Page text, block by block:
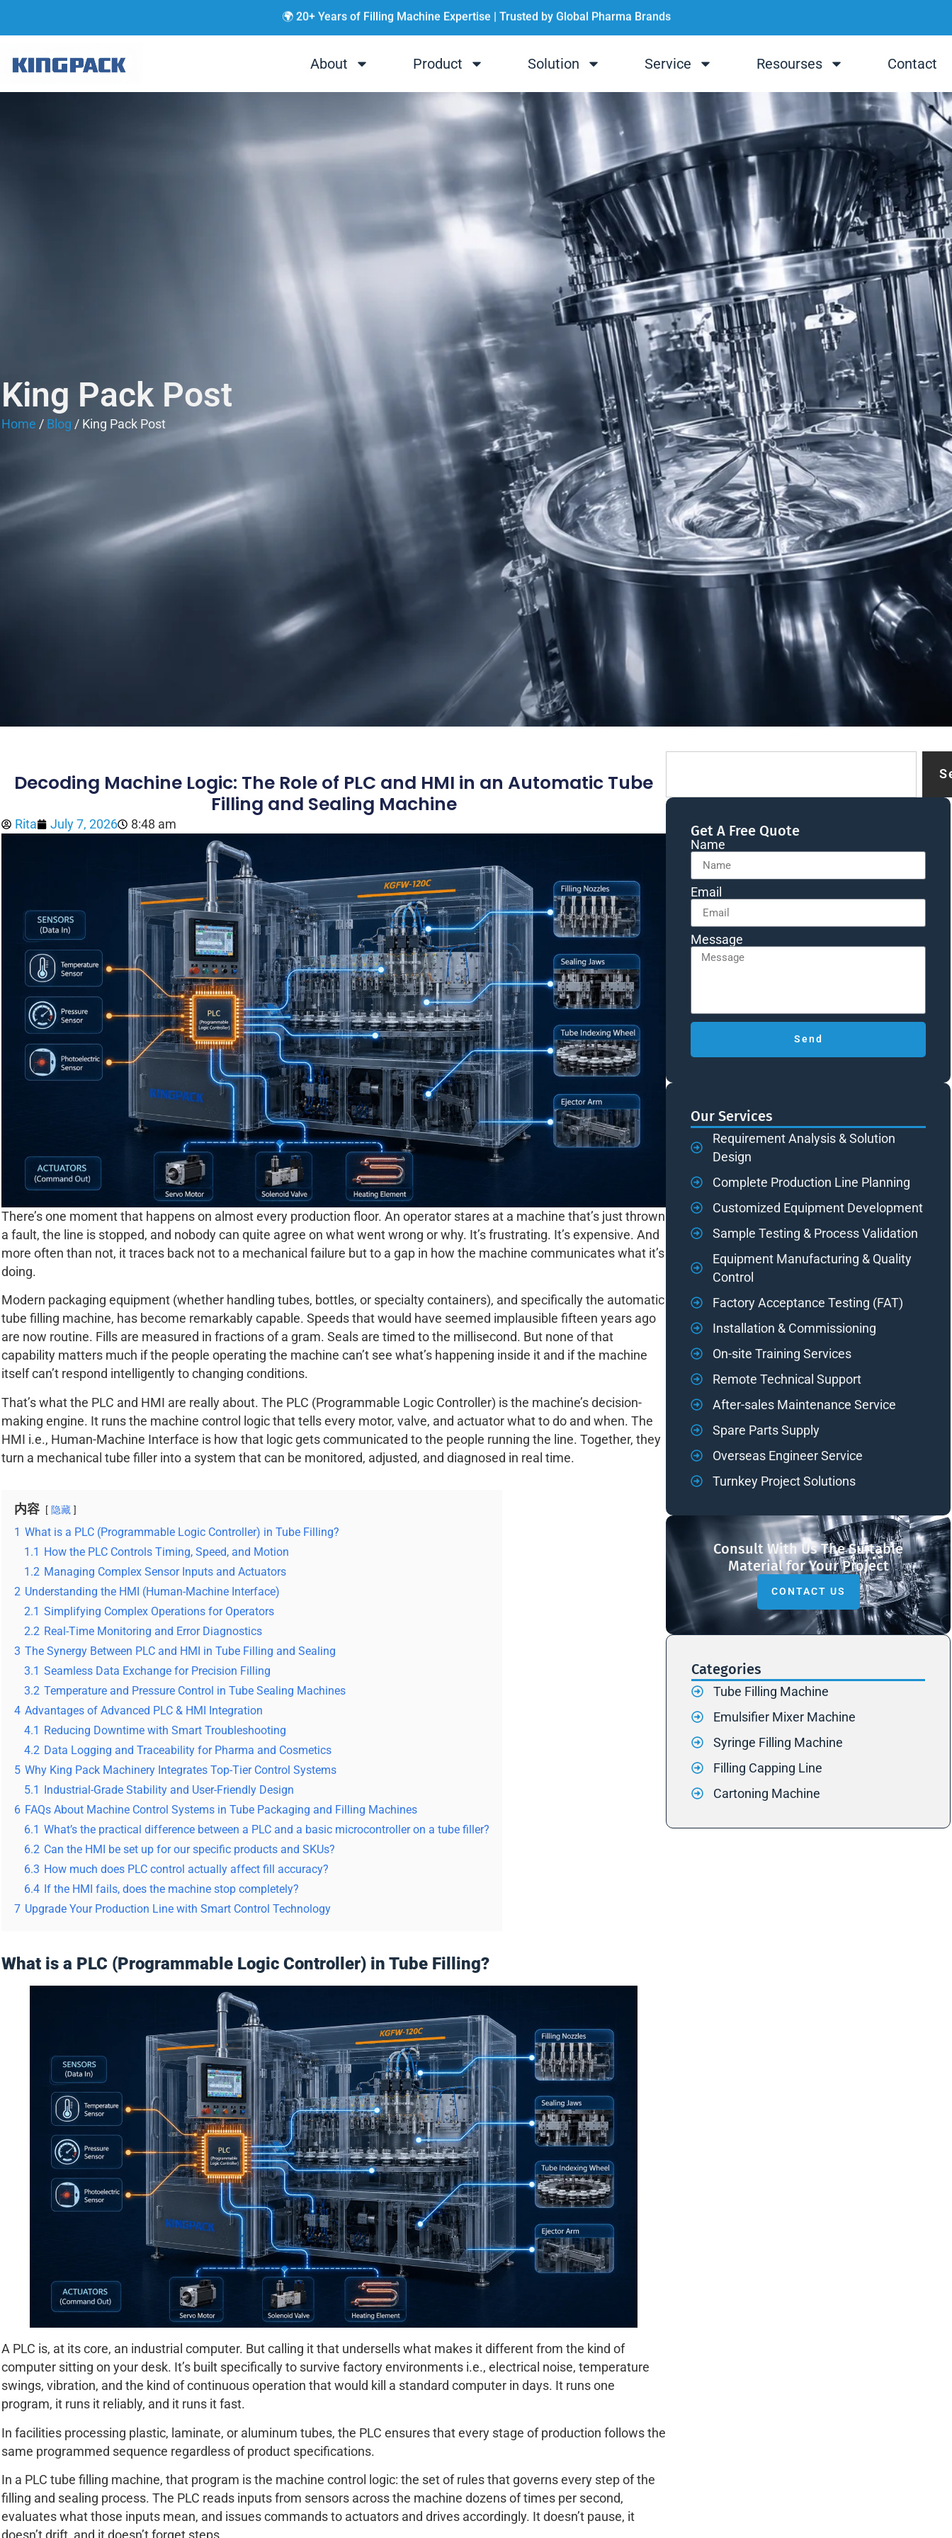
🌍 20+ Years of Filling Machine Expertise | Trusted by Global Pharma Brands
About Product Solution Service Resourses Contact
King Pack Post
Home / Blog / King Pack Post
Decoding Machine Logic: The Role of PLC and HMI in an Automatic Tube
Filling and Sealing Machine
Rita July 7, 2026 8:48 am
There’s one moment that happens on almost every production floor. An operator stares at a machine that’s just thrown
a fault, the line is stopped, and nobody can quite agree on what went wrong or why. It’s frustrating. It’s expensive. And
more often than not, it traces back not to a mechanical failure but to a gap in how the machine communicates what it’s
doing.
Modern packaging equipment (whether handling tubes, bottles, or specialty containers), and specifically the automatic
tube filling machine, has become remarkably capable. Speeds that would have seemed implausible fifteen years ago
are now routine. Fills are measured in fractions of a gram. Seals are timed to the millisecond. But none of that
capability matters much if the people operating the machine can’t see what’s happening inside it and if the machine
itself can’t respond intelligently to changing conditions.
That’s what the PLC and HMI are really about. The PLC (Programmable Logic Controller) is the machine’s decision-
making engine. It runs the machine control logic that tells every motor, valve, and actuator what to do and when. The
HMI i.e., Human-Machine Interface is how that logic gets communicated to the people running the line. Together, they
turn a mechanical tube filler into a system that can be monitored, adjusted, and diagnosed in real time.
内容 隐藏
1 What is a PLC (Programmable Logic Controller) in Tube Filling?
1.1 How the PLC Controls Timing, Speed, and Motion
1.2 Managing Complex Sensor Inputs and Actuators
2 Understanding the HMI (Human-Machine Interface)
2.1 Simplifying Complex Operations for Operators
2.2 Real-Time Monitoring and Error Diagnostics
3 The Synergy Between PLC and HMI in Tube Filling and Sealing
3.1 Seamless Data Exchange for Precision Filling
3.2 Temperature and Pressure Control in Tube Sealing Machines
4 Advantages of Advanced PLC & HMI Integration
4.1 Reducing Downtime with Smart Troubleshooting
4.2 Data Logging and Traceability for Pharma and Cosmetics
5 Why King Pack Machinery Integrates Top-Tier Control Systems
5.1 Industrial-Grade Stability and User-Friendly Design
6 FAQs About Machine Control Systems in Tube Packaging and Filling Machines
6.1 What’s the practical difference between a PLC and a basic microcontroller on a tube filler?
6.2 Can the HMI be set up for our specific products and SKUs?
6.3 How much does PLC control actually affect fill accuracy?
6.4 If the HMI fails, does the machine stop completely?
7 Upgrade Your Production Line with Smart Control Technology
What is a PLC (Programmable Logic Controller) in Tube Filling?
A PLC is, at its core, an industrial computer. But calling it that undersells what makes it different from the kind of
computer sitting on your desk. It’s built specifically to survive factory environments i.e., electrical noise, temperature
swings, vibration, and the kind of continuous operation that would kill a standard computer in days. It runs one
program, it runs it reliably, and it runs it fast.
In facilities processing plastic, laminate, or aluminum tubes, the PLC ensures that every stage of production follows the
same programmed sequence regardless of product specifications.
In a PLC tube filling machine, that program is the machine control logic: the set of rules that governs every step of the
filling and sealing process. The PLC reads inputs from sensors across the machine dozens of times per second,
evaluates what those inputs mean, and issues commands to actuators and drives accordingly. It doesn’t pause, it
Get A Free Quote
Name
Email
Message
Send
Our Services
Requirement Analysis & Solution
Design
Complete Production Line Planning
Customized Equipment Development
Sample Testing & Process Validation
Equipment Manufacturing & Quality
Control
Factory Acceptance Testing (FAT)
Installation & Commissioning
On-site Training Services
Remote Technical Support
After-sales Maintenance Service
Spare Parts Supply
Overseas Engineer Service
Turnkey Project Solutions
Consult With Us The Suitable
Material for Your Project
CONTACT US
Categories
Tube Filling Machine
Emulsifier Mixer Machine
Syringe Filling Machine
Filling Capping Line
Cartoning Machine